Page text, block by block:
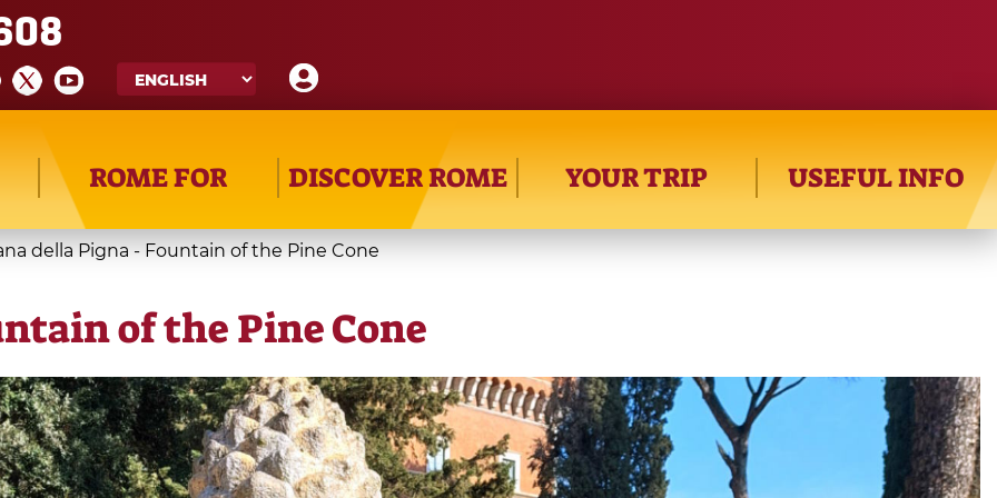
ROME FOR DISCOVER ROME YOUR TRIP USEFUL INFO
della Pigna - Fountain of the Pine Cone
of the Pine Cone